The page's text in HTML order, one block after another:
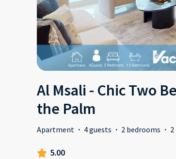
Al Msali - Chic Two
the Palm
Apartment · 4 guests · 2 bedrooms ·
5.00